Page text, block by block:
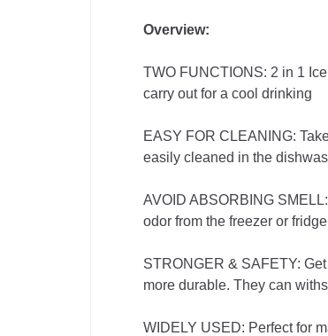
&
Overview:
TWO FUNCTIONS: 2 in 1
carry out for a cool drinking
EASY FOR CLEANING:
easily cleaned in the
AVOID ABSORBING
odor from the freezer or
STRONGER & SAFETY:
more durable. They can
WIDELY USED: Perfect for